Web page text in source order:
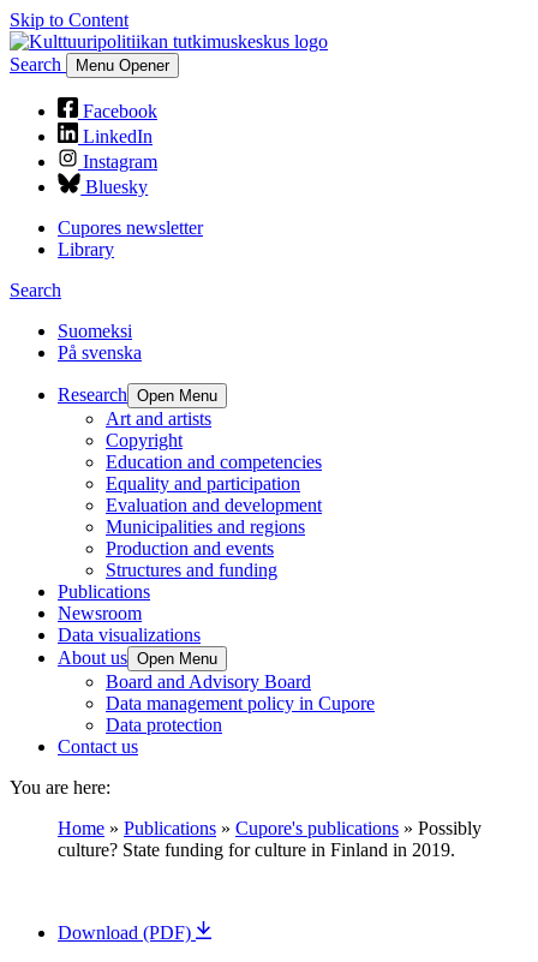
Skip to Content
Search Menu Opener
Facebook
LinkedIn
Instagram
Bluesky
Cupores newsletter
Library
Search
Suomeksi
På svenska
Research Open Menu
Art and artists
Copyright
Education and competencies
Equality and participation
Evaluation and development
Municipalities and regions
Production and events
Structures and funding
Publications
Newsroom
Data visualizations
About us Open Menu
Board and Advisory Board
Data management policy in Cupore
Data protection
Contact us
You are here:
Home » Publications » Cupore's publications » Possibly
culture? State funding for culture in Finland in 2019.
Download (PDF)